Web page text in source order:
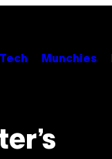
Tech Munchies